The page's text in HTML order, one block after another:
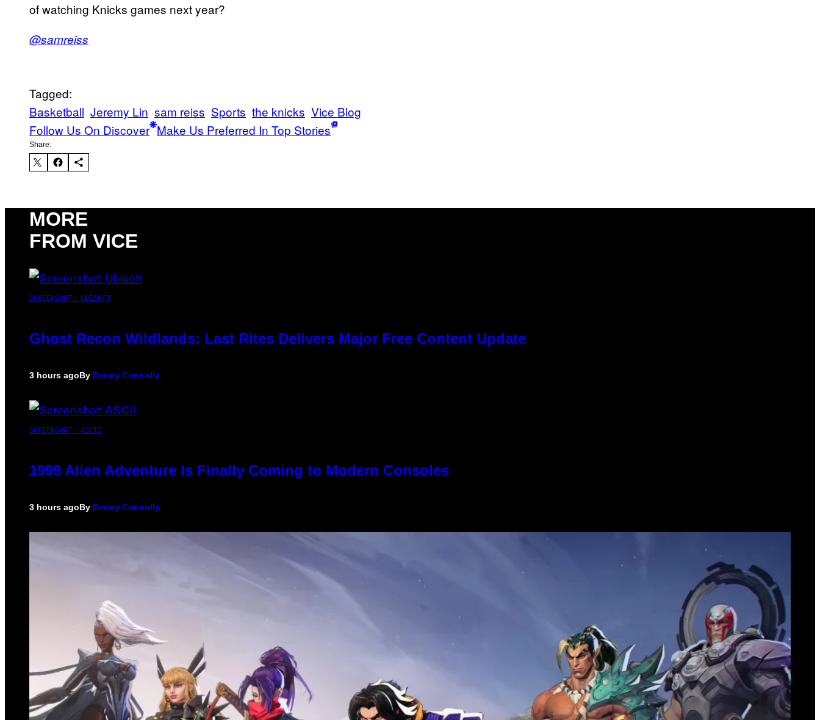
of watching Knicks games next year?
@samreiss
Tagged:
Basketball Jeremy Lin sam reiss Sports the knicks Vice Blog
Follow Us On Discover Make Us Preferred In Top Stories
Share:
MORE
FROM VICE
SCREENSHOT: UBISOFT
Ghost Recon Wildlands: Last Rites Delivers Major Free Content Update
3 hours agoBy Denny Connolly
SCREENSHOT: ASCII
1999 Alien Adventure Is Finally Coming to Modern Consoles
3 hours agoBy Denny Connolly